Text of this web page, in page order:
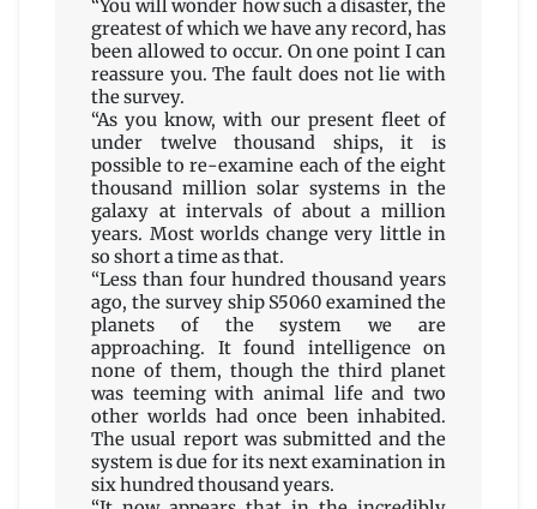
“You will wonder how such a disaster, the
greatest of which we have any record, has
been allowed to occur. On one point I can
reassure you. The fault does not lie with
the survey.
“As you know, with our present fleet of
under twelve thousand ships, it is
possible to re-examine each of the eight
thousand million solar systems in the
galaxy at intervals of about a million
years. Most worlds change very little in
so short a time as that.
“Less than four hundred thousand years
ago, the survey ship S5060 examined the
planets of the system we are
approaching. It found intelligence on
none of them, though the third planet
was teeming with animal life and two
other worlds had once been inhabited.
The usual report was submitted and the
system is due for its next examination in
six hundred thousand years.